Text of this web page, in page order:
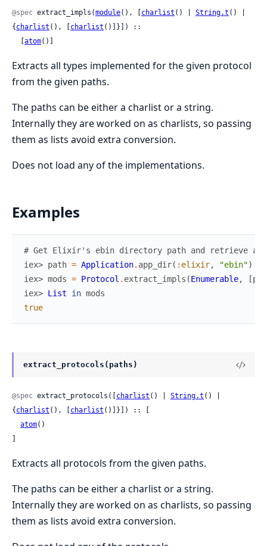
@spec extract_impls(module(), [ charlist () | String.t () |
{ charlist (), [ charlist ()]}]) ::
atom()]
Extracts all types implemented for the given protocol
from the given paths.
The paths can be either a charlist or a string.
Internally they are worked on as charlists, so passing
them as lists avoid extra conversion.
Does not load any of the implementations.
Examples
# Get Elixir's ebin directory path and retrieve
iex> path = Application. app_dir( :elixir, "ebin")
iex> mods = Protocol . extract_impls (Enumerable, [
iex> List in mods
true
extract_protocols(paths)
@spec extract_protocols([ charlist () | String.t () |
{ charlist (), [ charlist ()]}]) :: [
atom()
Extracts all protocols from the given paths.
The paths can be either a charlist or a string.
Internally they are worked on as charlists, so passing
them as lists avoid extra conversion.